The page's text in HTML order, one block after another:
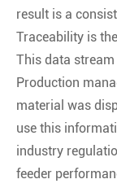
result is a
Traceability is
This data
Production
material was
use this
industry
feeder